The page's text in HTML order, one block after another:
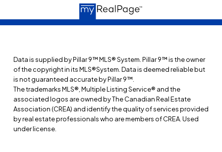
Data is supplied by Pillar 9™ MLS® System. Pillar 9™ is the owner
of the copyright in its MLS®System. Data is deemed reliable but
is not guaranteed accurate by Pillar 9™.
The trademarks MLS®, Multiple Listing Service® and the
associated logos are owned by The Canadian Real Estate
Association (CREA) and identify the quality of services provided
by real estate professionals who are members of CREA. Used
under license.